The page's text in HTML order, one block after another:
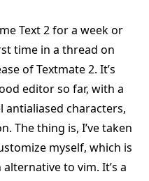
Text 2 for a week or
time in a thread on
of Textmate 2. It’s
editor so far, with a
antialiased characters,
The thing is, I’ve taken
myself, which is
to vim. It’s a